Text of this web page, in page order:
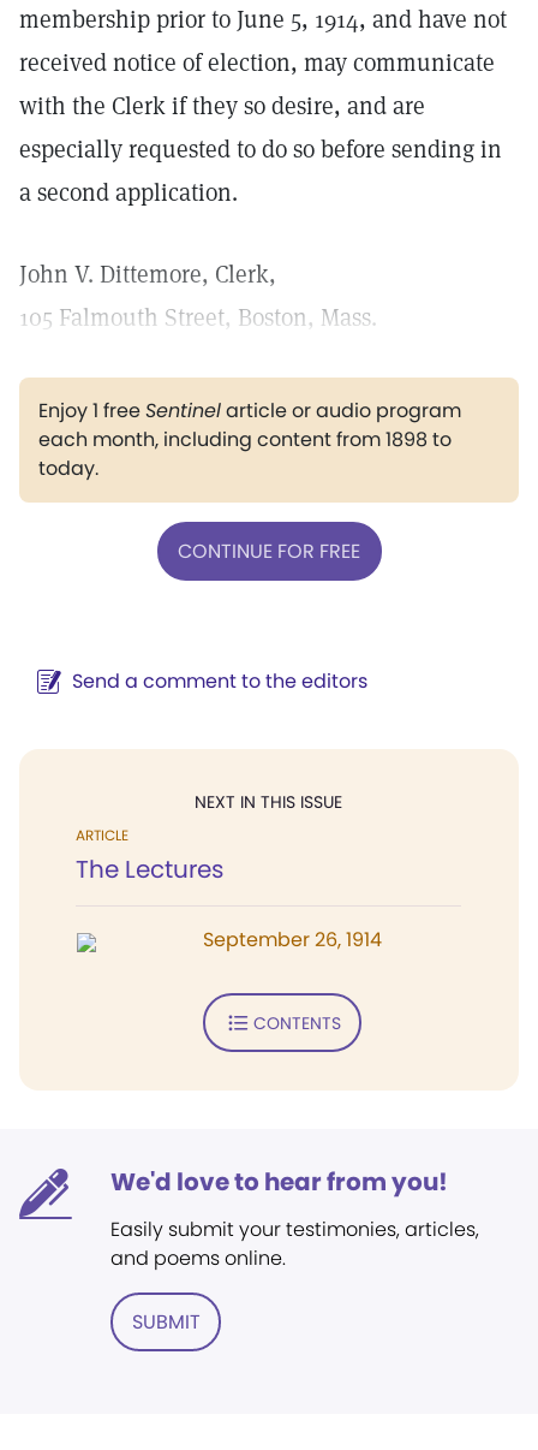
membership prior to June 5, 1914, and have not
received notice of election, may communicate
with the Clerk if they so desire, and are
especially requested to do so before sending in
a second application.
John V. Dittemore, Clerk,
105 Falmouth Street, Boston, Mass.
Enjoy 1 freeSentinelarticle or audio program
each month, including content from 1898 to
today.
CONTINUE FOR FREE
Send a comment to the editors
NEXT IN THIS ISSUE
ARTICLE
The Lectures
September 26, 1914
CONTENTS
We'd love to hear from you!
Easily submit your testimonies, articles,
and poems online.
SUBMIT